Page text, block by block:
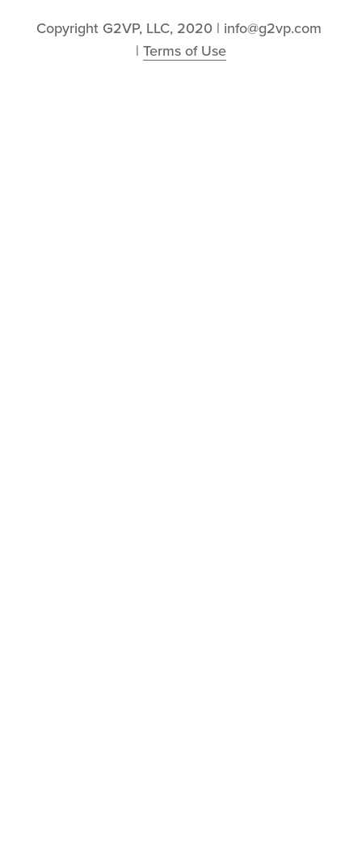
Copyright G2VP, LLC, 2020 | info@g2vp.com
| Terms of Use